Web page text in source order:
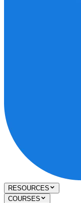
RESOURCES
COURSES